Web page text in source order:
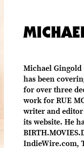
Michael Gingold
has been
for over three
work for RUE
writer and editor
its website. He
IndieWire.com,